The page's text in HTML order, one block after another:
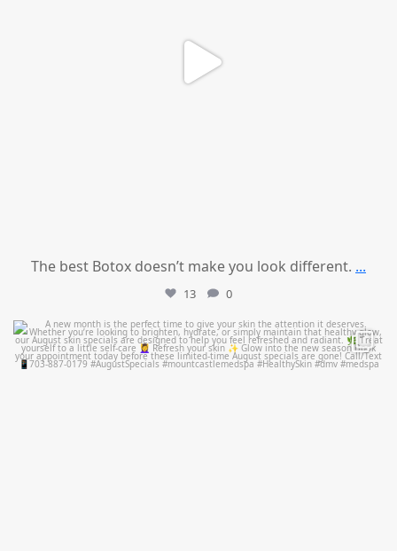
The best Botox doesn’t make you look different. ...
13 0
mountcastlemedicalspa
Jul 28